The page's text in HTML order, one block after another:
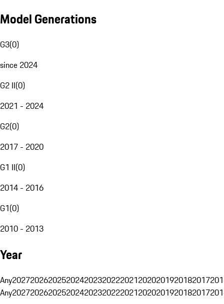
Model Generations
G3(0)
since 2024
G2 II(0)
2021 - 2024
G2(0)
2017 - 2020
G1 II(0)
2014 - 2016
G1(0)
2010 - 2013
Year
Any20272026202520242023202220212020201920182017
Any20272026202520242023202220212020201920182017